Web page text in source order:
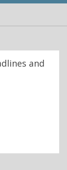
and